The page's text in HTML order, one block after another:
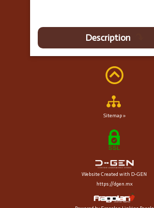
Description
Sitemap »
Website Created with D-GEN
https://dgen.mx